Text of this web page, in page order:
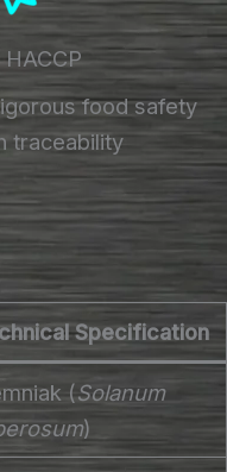
HACCP
food safety
traceability
Specification
(Solanum
)